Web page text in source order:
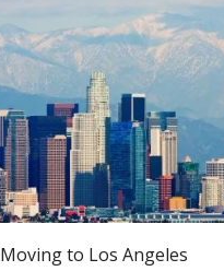
Moving to Los Angeles